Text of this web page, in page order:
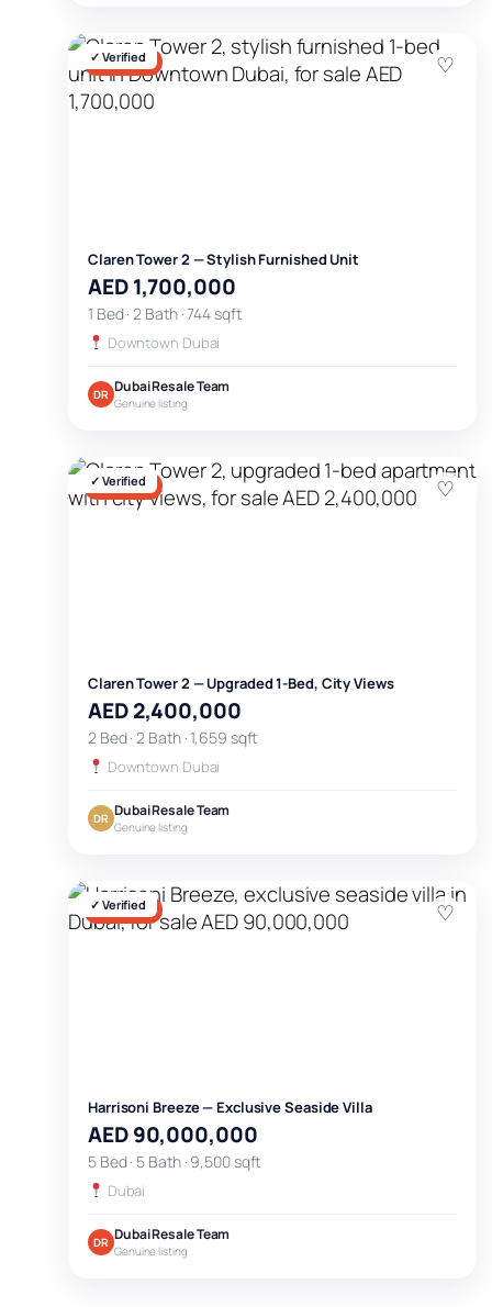
✓ Verified
FOR SALE ♡
Claren Tower 2 — Stylish Furnished Unit
AED 1,700,000
1 Bed · 2 Bath · 744 sqft
Downtown Dubai
DR Dubai Resale Team
Genuine listing
✓ Verified
FOR SALE ♡
Claren Tower 2 — Upgraded 1-Bed, City Views
AED 2,400,000
2 Bed · 2 Bath · 1,659 sqft
Downtown Dubai
DR Dubai Resale Team
Genuine listing
✓ Verified
FOR SALE ♡
Harrisoni Breeze — Exclusive Seaside Villa
AED 90,000,000
5 Bed · 5 Bath · 9,500 sqft
Dubai
DR Dubai Resale Team
Genuine listing